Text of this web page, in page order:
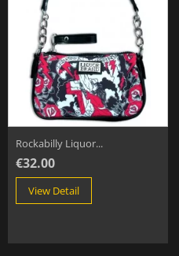
Rockabilly Liquor...
€32.00
View Detail